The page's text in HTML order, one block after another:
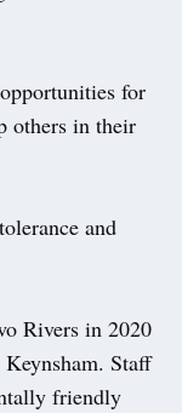
for
others in their
and
Rivers in 2020
Staff
friendly